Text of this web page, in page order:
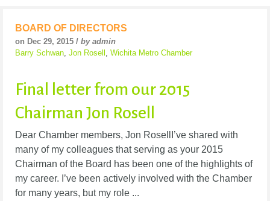
BOARD OF DIRECTORS
on Dec 29, 2015 / by admin
Barry Schwan Jon Rosell Wichita Metro Chamber
Final letter from our 2015
Chairman Jon Rosell
Dear Chamber members, Jon RosellI’ve shared with
many of my colleagues that serving as your 2015
Chairman of the Board has been one of the highlights of
my career. I’ve been actively involved with the Chamber
for many years, but my role ...